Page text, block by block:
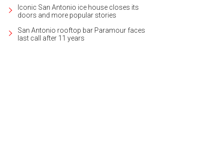
Iconic San Antonio ice house closes its
doors and more popular stories
San Antonio rooftop bar Paramour faces
last call after 11 years